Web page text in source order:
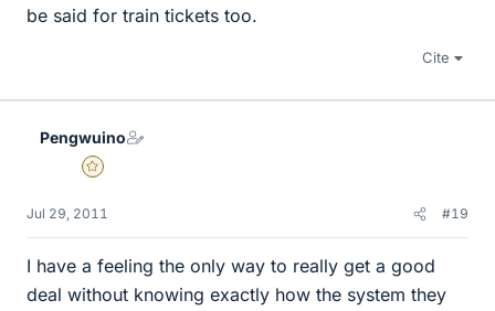
be said for train tickets too.
Cite
Pengwuino
Gold Member
Jul 29, 2011 #19
I have a feeling the only way to really get a good
deal without knowing exactly how the system they